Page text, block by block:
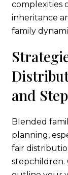
complexities
inheritance
family
and
Blended
planning,
fair
stepchildren.